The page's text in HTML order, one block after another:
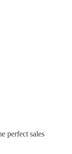
perfect sales